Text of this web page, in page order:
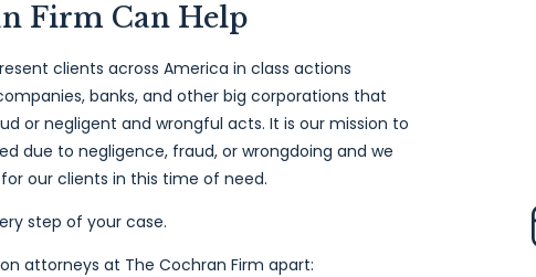
Firm Can Help
clients across America in class actions
banks, and other big corporations that
or negligent and wrongful acts. It is our mission to
due to negligence, fraud, or wrongdoing and we
our clients in this time of need.
step of your case.
attorneys at The Cochran Firm apart: